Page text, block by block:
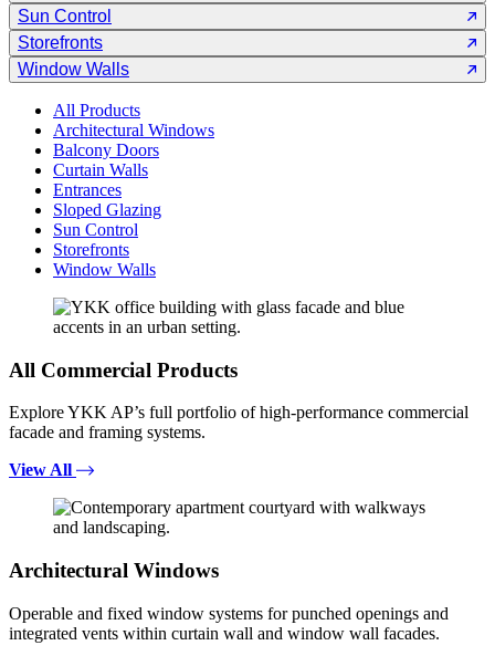
Sun Control
Storefronts
Window Walls
All Products
Architectural Windows
Balcony Doors
Curtain Walls
Entrances
Sloped Glazing
Sun Control
Storefronts
Window Walls
All Commercial Products
Explore YKK AP’s full portfolio of high-performance commercial
facade and framing systems.
View All
Architectural Windows
Operable and fixed window systems for punched openings and
integrated vents within curtain wall and window wall facades.